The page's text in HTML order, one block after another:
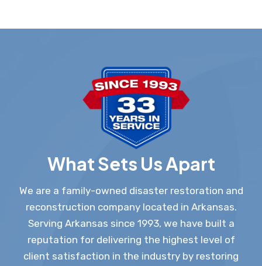
What Sets Us Apart
We are a family-owned disaster restoration and
reconstruction company located in Arkansas.
Serving Arkansas since 1993, we have built a
reputation for delivering the highest level of
client satisfaction in the industry by restoring